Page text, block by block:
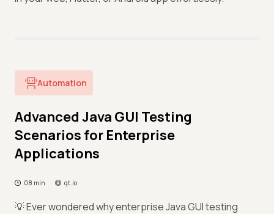
Automation
Advanced Java GUI Testing
Scenarios for Enterprise
Applications
08 min qt.io
💡 Ever wondered why enterprise Java GUI testing